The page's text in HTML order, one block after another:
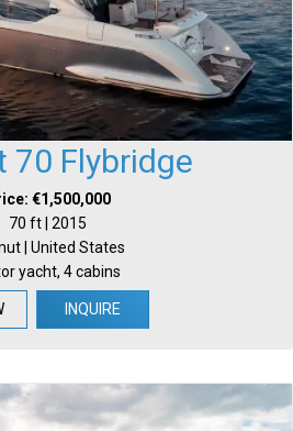
70 Flybridge
€1,500,000
70 ft | 2015
| United States
yacht, 4 cabins
INQUIRE